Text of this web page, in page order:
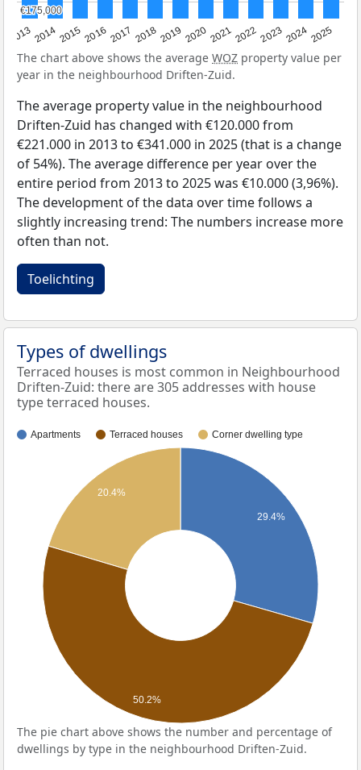
20132014201520162017 20182019 202020212022202320242025
€175,000
€175,000
The chart above shows the average WOZ property value per
year in the neighbourhood Driften-Zuid.
The average property value in the neighbourhood
Driften-Zuid has changed with €120.000 from
€221.000 in 2013 to €341.000 in 2025 (that is a change
of 54%). The average difference per year over the
entire period from 2013 to 2025 was €10.000 (3,96%).
The development of the data over time follows a
slightly increasing trend: The numbers increase more
often than not.
Toelichting
Types of dwellings
Terraced houses is most common in Neighbourhood
Driften-Zuid: there are 305 addresses with house
type terraced houses.
Apartments Terraced houses Corner dwelling type
29.4%
20.4%
50.2%
The pie chart above shows the number and percentage of
dwellings by type in the neighbourhood Driften-Zuid.